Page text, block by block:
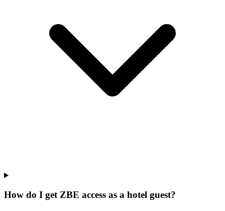
How do I get ZBE access as a hotel guest?